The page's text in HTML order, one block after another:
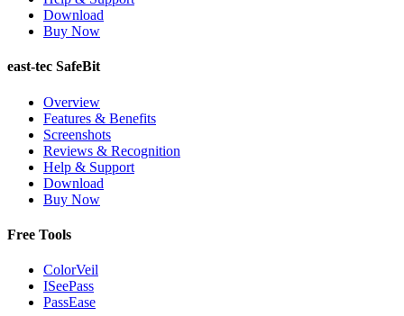
Download
Buy Now
east-tec SafeBit
Overview
Features & Benefits
Screenshots
Reviews & Recognition
Help & Support
Download
Buy Now
Free Tools
ColorVeil
ISeePass
PassEase